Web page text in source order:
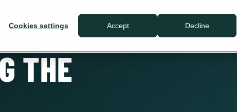
Cookies settings Accept Decline
Enroll
Act
Eve Ops
THE